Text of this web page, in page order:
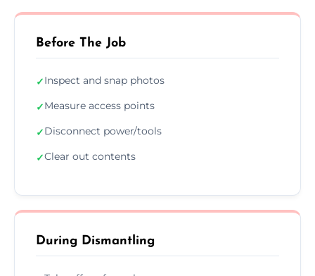
Before The Job
✓Inspect and snap photos
✓Measure access points
✓Disconnect power/tools
✓Clear out contents
During Dismantling